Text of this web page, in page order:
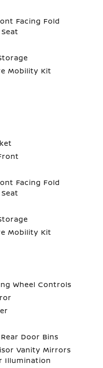
Facing Fold
Mobility Kit
Facing Fold
Mobility Kit
Wheel Controls
Door Bins
Vanity Mirrors
Illumination